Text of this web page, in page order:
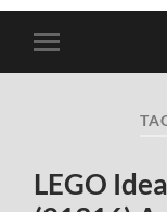
Toggle
mobile
LEGO